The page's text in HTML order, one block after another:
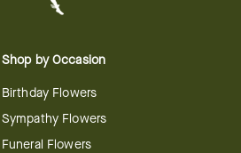
Shop by Occasion
Birthday Flowers
Sympathy Flowers
Funeral Flowers